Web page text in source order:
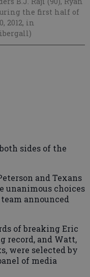
the first half of
2012, in
sides of the
and Texans
unanimous choices
announced
of breaking Eric
record, and Watt,
were selected by
of media